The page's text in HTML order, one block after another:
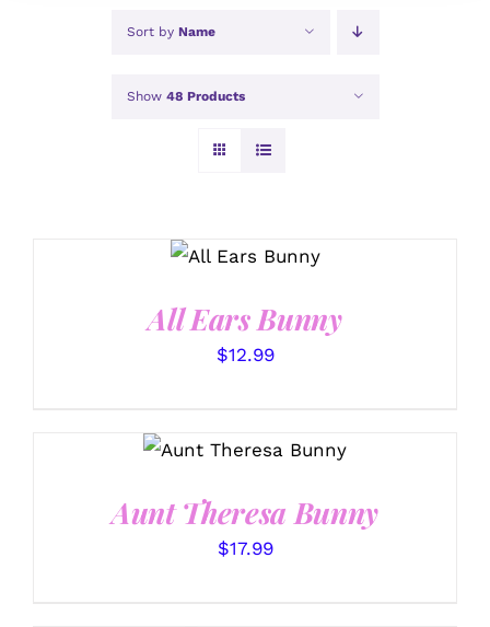
Sort by Name
Show 48 Products
OPTIONS
/
All Ears Bunny
$12.99
/
Aunt Theresa Bunny
$17.99